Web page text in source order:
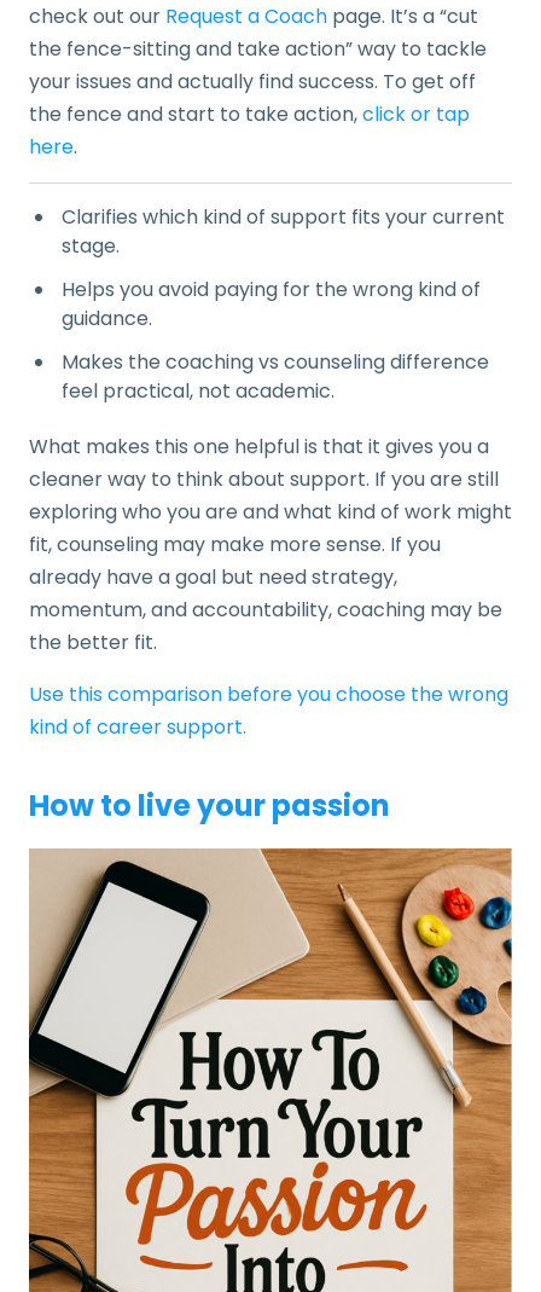
check out our Request a Coach page. It’s a “cut
the fence-sitting and take action” way to tackle
your issues and actually find success. To get off
the fence and start to take action,click or tap
here.
Clarifies which kind of support fits your current
stage.
Helps you avoid paying for the wrong kind of
guidance.
Makes the coaching vs counseling difference
feel practical, not academic.
What makes this one helpful is that it gives you a
cleaner way to think about support. If you are still
exploring who you are and what kind of work might
fit, counseling may make more sense. If you
already have a goal but need strategy,
momentum, and accountability, coaching may be
the better fit.
Use this comparison before you choose the wrong
kind of career support.
How to live your passion